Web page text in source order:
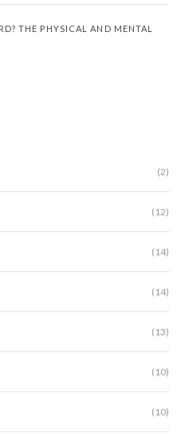
THE PHYSICAL AND MENTAL
(2)
(12)
(14)
(14)
(13)
(10)
(10)